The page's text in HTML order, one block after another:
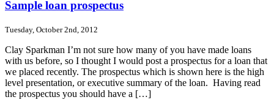
Sample loan prospectus
Tuesday, October 2nd, 2012
Clay Sparkman I’m not sure how many of you have made loans
with us before, so I thought I would post a prospectus for a loan that
we placed recently. The prospectus which is shown here is the high
level presentation, or executive summary of the loan. Having read
the prospectus you should have a […]